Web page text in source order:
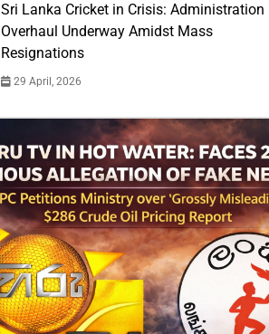
Sri Lanka Cricket in Crisis: Administration
Overhaul Underway Amidst Mass
Resignations
29 April, 2026